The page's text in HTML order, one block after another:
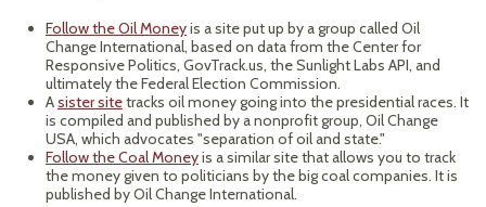
Follow the Oil Moneyis a site put up by a group called Oil
Change International, based on data from the Center for
Responsive Politics, GovTrack.us, the Sunlight Labs API, and
ultimately the Federal Election Commission.
Asister sitetracks oil money going into the presidential races. It
is compiled and published by a nonprofit group, Oil Change
USA, which advocates "separation of oil and state."
Follow the Coal Moneyis a similar site that allows you to track
the money given to politicians by the big coal companies. It is
published by Oil Change International.